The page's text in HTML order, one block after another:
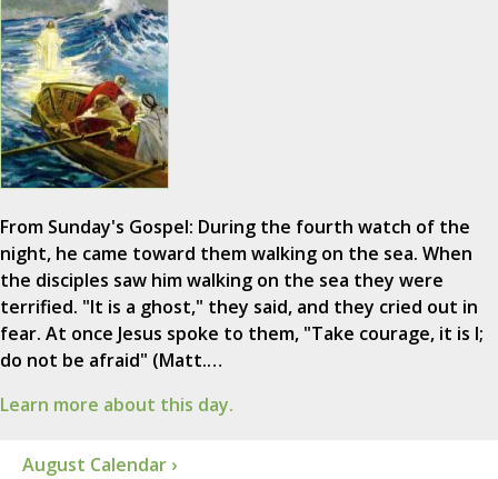
From Sunday's Gospel: During the fourth watch of the
night, he came toward them walking on the sea. When
the disciples saw him walking on the sea they were
terrified. "It is a ghost," they said, and they cried out in
fear. At once Jesus spoke to them, "Take courage, it is I;
do not be afraid" (Matt.…
Learn more about this day.
August Calendar ›